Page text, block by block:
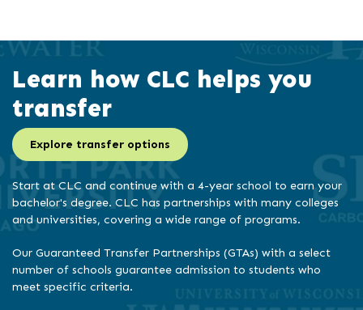
Learn how CLC helps you
transfer
Explore transfer options
Start at CLC and continue with a 4-year school to earn your
bachelor's degree. CLC has partnerships with many colleges
and universities, covering a wide range of programs.
Our Guaranteed Transfer Partnerships (GTAs) with a select
number of schools guarantee admission to students who
meet specific criteria.